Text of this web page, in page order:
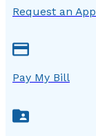
Request an
Pay My Bill